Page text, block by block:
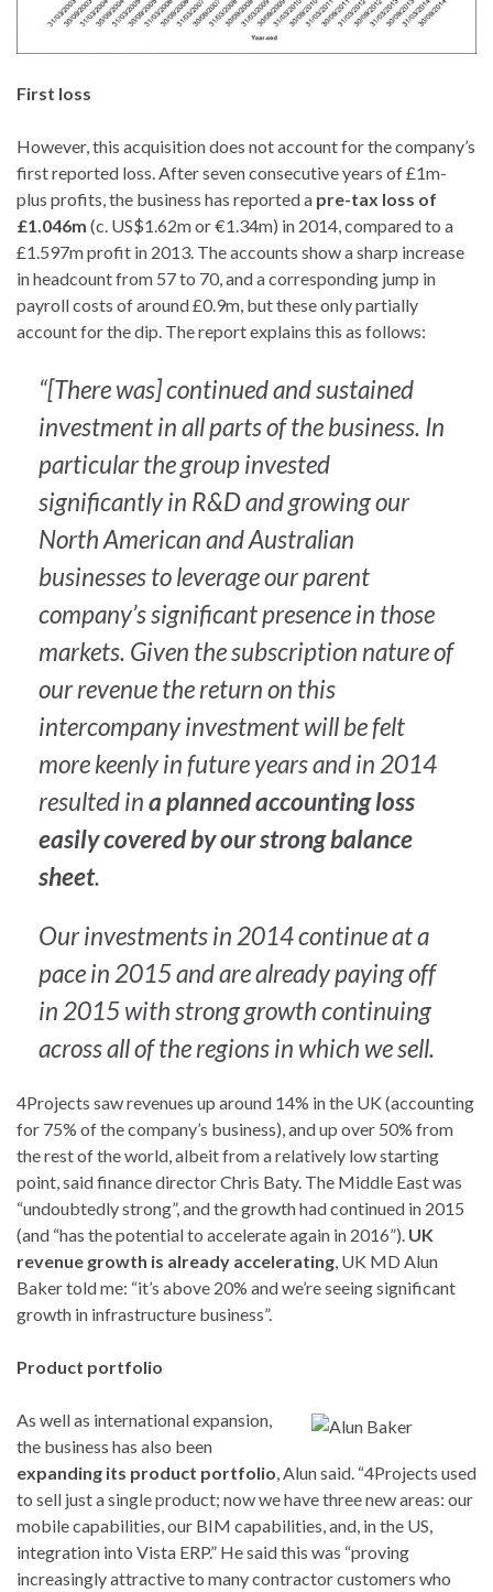
First loss
However, this acquisition does not account for the company’s
first reported loss. After seven consecutive years of £1m-
plus profits, the business has reported a pre-tax loss of
£1.046m (c. US$1.62m or €1.34m) in 2014, compared to a
£1.597m profit in 2013. The accounts show a sharp increase
in headcount from 57 to 70, and a corresponding jump in
payroll costs of around £0.9m, but these only partially
account for the dip. The report explains this as follows:
“[There was] continued and sustained
investment in all parts of the business. In
particular the group invested
significantly in R&D and growing our
North American and Australian
businesses to leverage our parent
company’s significant presence in those
markets. Given the subscription nature of
our revenue the return on this
intercompany investment will be felt
more keenly in future years and in 2014
resulted ina planned accounting loss
easily covered by our strong balance
sheet.
Our investments in 2014 continue at a
pace in 2015 and are already paying off
in 2015 with strong growth continuing
across all of the regions in which we sell.
4Projects saw revenues up around 14% in the UK (accounting
for 75% of the company’s business), and up over 50% from
the rest of the world, albeit from a relatively low starting
point, said finance director Chris Baty. The Middle East was
“undoubtedly strong”, and the growth had continued in 2015
(and “has the potential to accelerate again in 2016”). UK
revenue growth is already accelerating, UK MD Alun
Baker told me: “it’s above 20% and we’re seeing significant
growth in infrastructure business”.
Product portfolio
As well as international expansion,
the business has also been
expanding its product portfolio, Alun said. “4Projects used
to sell just a single product; now we have three new areas: our
mobile capabilities, our BIM capabilities, and, in the US,
integration into Vista ERP.” He said this was “proving
increasingly attractive to many contractor customers who